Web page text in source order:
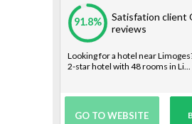
91.8% Satisfation client
reviews
Looking for a hotel near
2-star hotel with 48 rooms in Li...
GO TO WEBSITE